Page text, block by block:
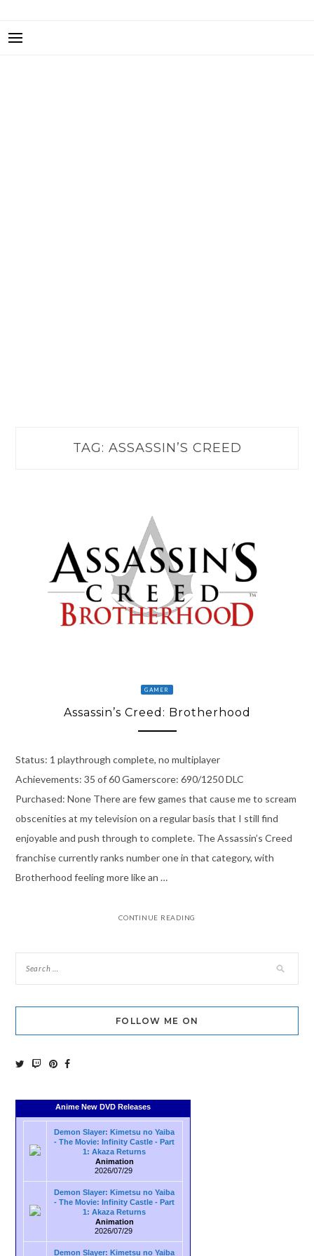
TAG: ASSASSIN’S CREED
GAMER
Assassin’s Creed: Brotherhood
Status: 1 playthrough complete, no multiplayer
Achievements: 35 of 60 Gamerscore: 690/1250 DLC
Purchased: None There are few games that cause me to scream
obscenities at my television on a regular basis that I still find
enjoyable and push through to complete. The Assassin’s Creed
franchise currently ranks number one in that category, with
Brotherhood feeling more like an …
CONTINUE READING
FOLLOW ME ON
Anime New DVD Releases
Demon Slayer: Kimetsu no Yaiba
- The Movie: Infinity Castle - Part
1: Akaza Returns
Animation
2026/07/29
Demon Slayer: Kimetsu no Yaiba
- The Movie: Infinity Castle - Part
1: Akaza Returns
Animation
2026/07/29
Demon Slayer: Kimetsu no Yaiba